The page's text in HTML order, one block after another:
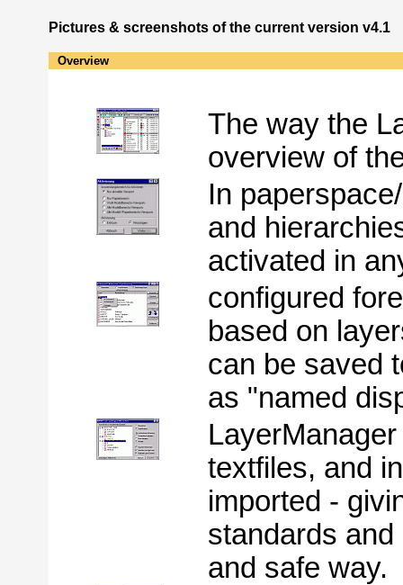
Pictures & screenshots of the current version v4.1
Overview
The way the
overview of
In
and
activated in
configured
based on
can be saved
as "named
textfiles, and
imported -
standards
and safe way.